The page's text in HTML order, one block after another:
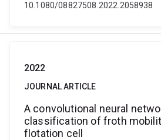
10.1080/08827508.2022.2058938
2022
JOURNAL ARTICLE
A convolutional neural
classification of froth
flotation cell